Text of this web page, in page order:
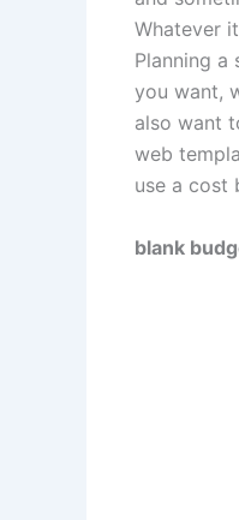
Whatever
Planning
you want,
also want
web
use a cost
blank